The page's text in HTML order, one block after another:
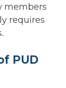
members
requires
PUD